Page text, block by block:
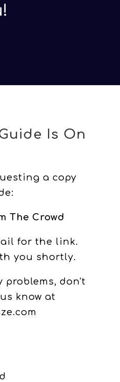
Is On
a copy
The Crowd
for the link.
you shortly.
problems, don't
know at